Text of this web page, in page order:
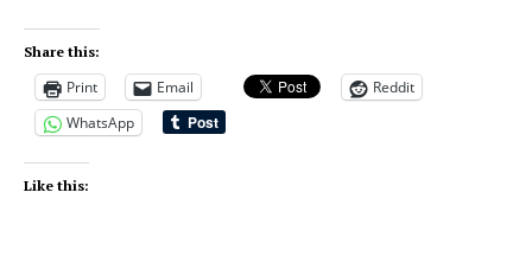
Share this:
Print Email
Reddit
WhatsApp
Like this: